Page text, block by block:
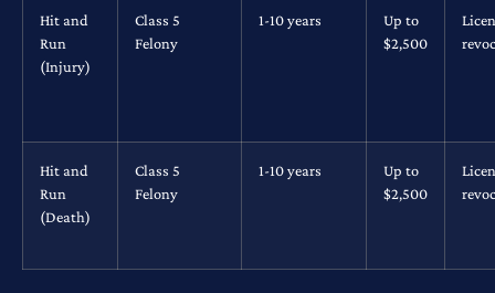
Hit and
Run
(Injury)
Class 5
Felony
1-10 years
Up to
$2,500
Hit and
Run
(Death)
Class 5
Felony
1-10 years
Up to
$2,500